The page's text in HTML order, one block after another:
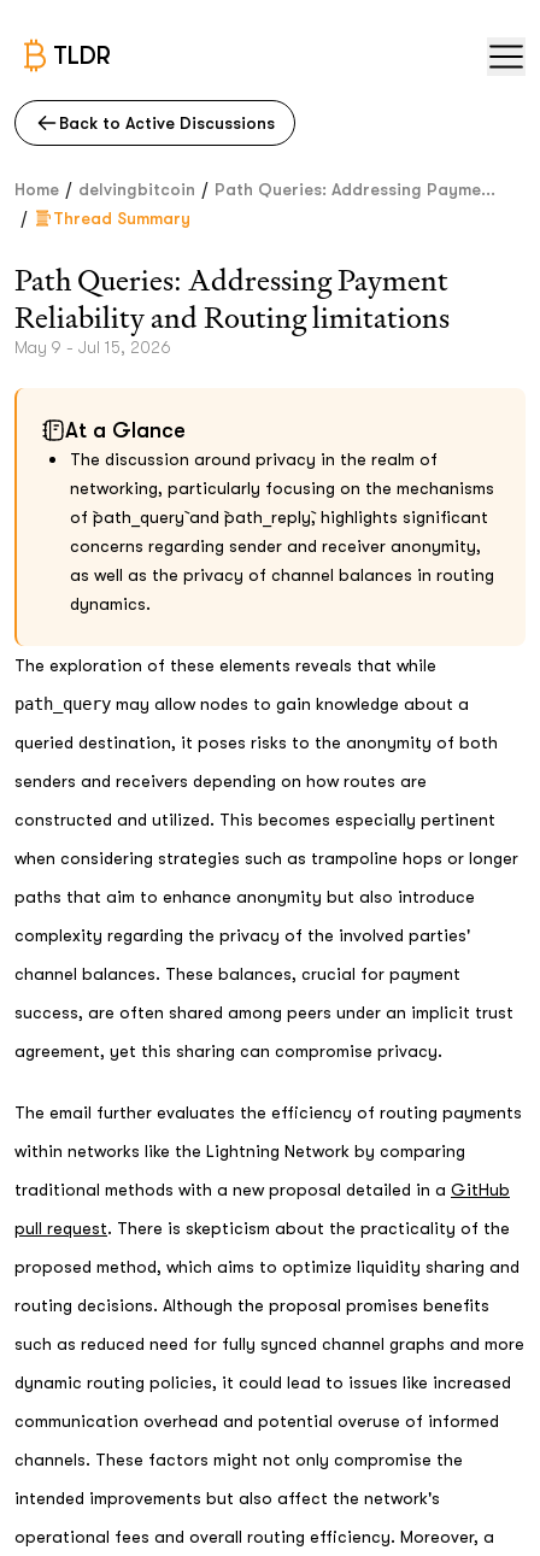
TLDR
Back to Active Discussions
Home / delvingbitcoin / Path Queries: Addressing Payme...
/ Thread Summary
Path Queries: Addressing Payment
Reliability and Routing limitations
May 9 - Jul 15, 2026
At a Glance
The discussion around privacy in the realm of
networking, particularly focusing on the mechanisms
of `path_query` and `path_reply`, highlights significant
concerns regarding sender and receiver anonymity,
as well as the privacy of channel balances in routing
dynamics.
The exploration of these elements reveals that while
path_query may allow nodes to gain knowledge about a
queried destination, it poses risks to the anonymity of both
senders and receivers depending on how routes are
constructed and utilized. This becomes especially pertinent
when considering strategies such as trampoline hops or longer
paths that aim to enhance anonymity but also introduce
complexity regarding the privacy of the involved parties'
channel balances. These balances, crucial for payment
success, are often shared among peers under an implicit trust
agreement, yet this sharing can compromise privacy.
The email further evaluates the efficiency of routing payments
within networks like the Lightning Network by comparing
traditional methods with a new proposal detailed in a GitHub
pull request. There is skepticism about the practicality of the
proposed method, which aims to optimize liquidity sharing and
routing decisions. Although the proposal promises benefits
such as reduced need for fully synced channel graphs and more
dynamic routing policies, it could lead to issues like increased
communication overhead and potential overuse of informed
channels. These factors might not only compromise the
intended improvements but also affect the network's
operational fees and overall routing efficiency. Moreover, a